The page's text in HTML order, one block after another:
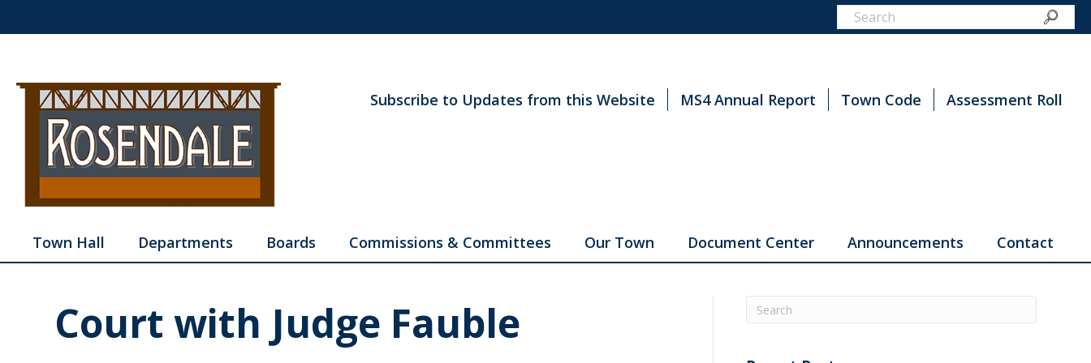
Subscribe to Updates from this Website MS4 Annual Report Town Code Assessment Roll
Town Hall Departments Boards Commissions & Committees Our Town Document Center Announcements Contact
Court with Judge Fauble